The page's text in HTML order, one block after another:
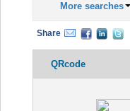
More searches
Share
QRcode